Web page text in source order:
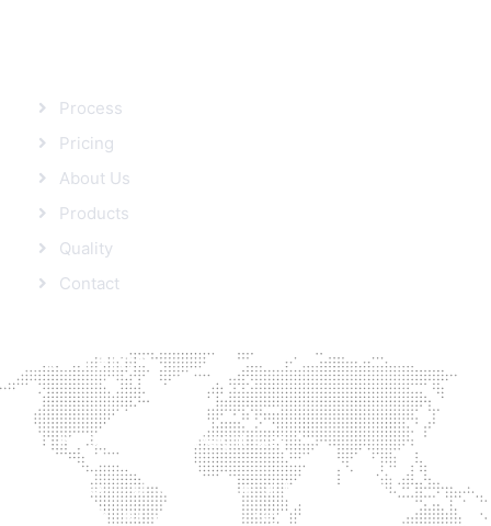
Process
Pricing
About Us
Products
Quality
Contact
FROM BLOG
Protein’s role in Weight loss
Successful combination of training with
supplementation is the key